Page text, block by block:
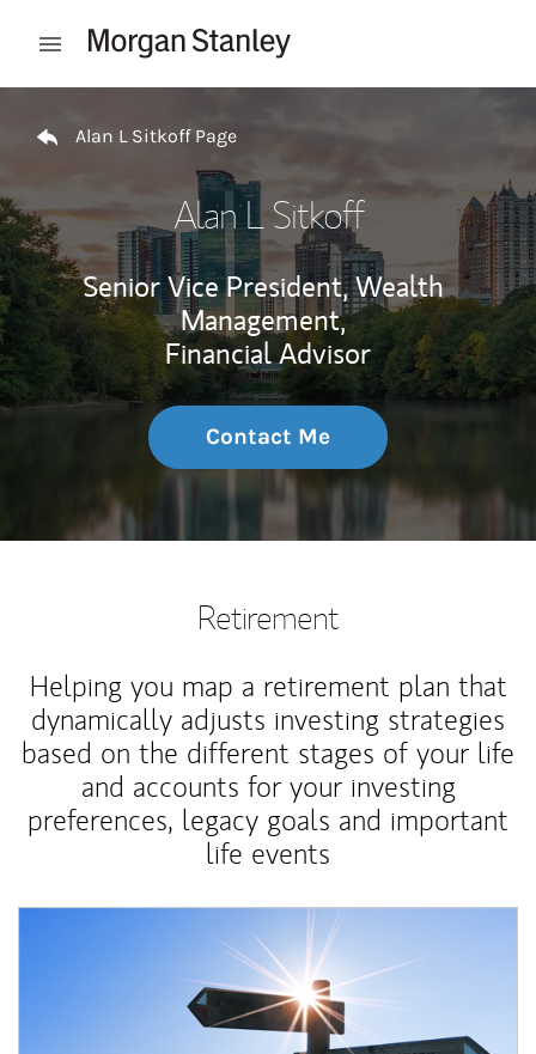
Open mobile menu
Alan L Sitkoff Page
Alan L Sitkoff
Senior Vice President, Wealth
Management,
Financial Advisor
Contact Me
Retirement
Helping you map a retirement plan that
dynamically adjusts investing strategies
based on the different stages of your life
and accounts for your investing
preferences, legacy goals and important
life events